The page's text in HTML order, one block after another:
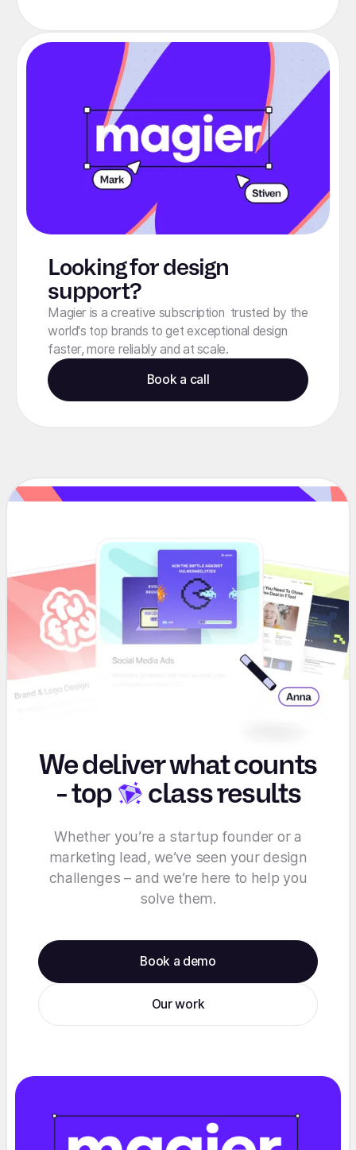
Looking for design
support?
Magier is a creative subscription trusted by the
world's top brands to get exceptional design
faster, more reliably and at scale.
Book a call
We deliver what counts
-top class results
Whether you’re a startup founder or a
marketing lead, we’ve seen your design
challenges – and we’re here to help you
solve them.
Book a demo
Our work